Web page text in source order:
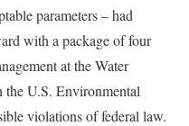
parameters – had
with a package of four
at the Water
U.S. Environmental
violations of federal law.